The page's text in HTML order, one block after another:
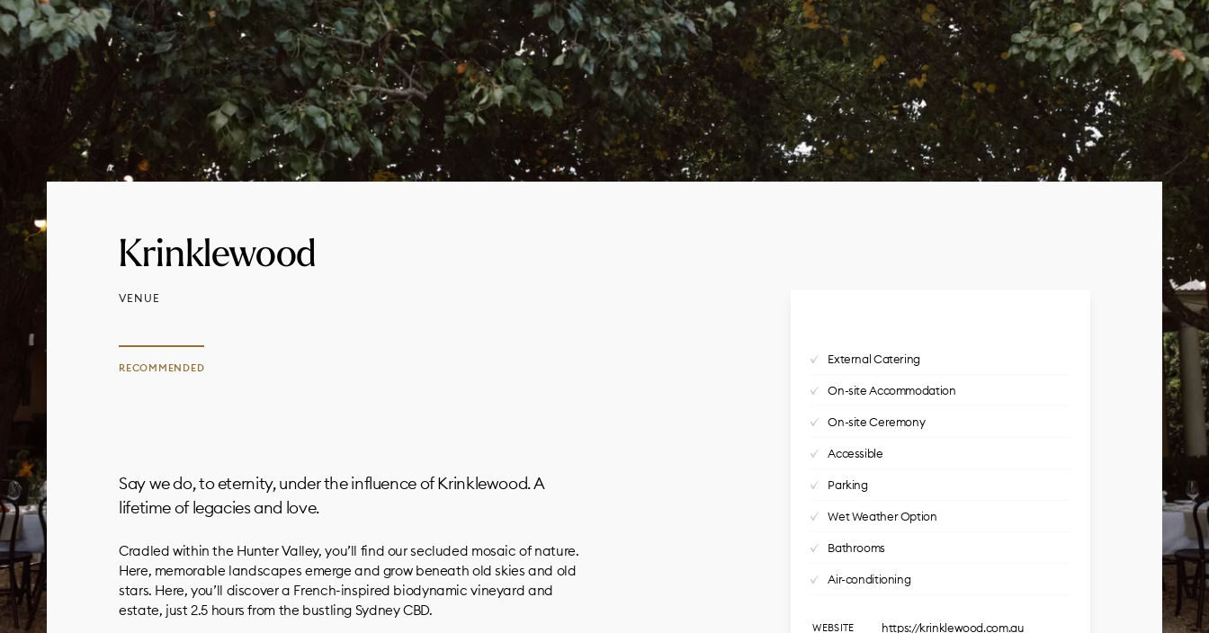
Krinklewood
VENUE
RECOMMENDED
Say we do, to eternity, under the influence of Krinklewood. A
lifetime of legacies and love.
Cradled within the Hunter Valley, you’ll find our secluded mosaic of nature.
Here, memorable landscapes emerge and grow beneath old skies and old
stars. Here, you’ll discover a French-inspired biodynamic vineyard and
estate, just 2.5 hours from the bustling Sydney CBD.
External Catering
On-site Accommodation
On-site Ceremony
Accessible
Parking
Wet Weather Option
Bathrooms
Air-conditioning
WEBSITE https://krinklewood.com.au